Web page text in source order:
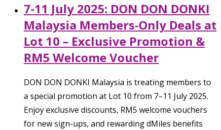
7-11 July 2025: DON DON DONKI
Malaysia Members-Only Deals at
Lot 10 – Exclusive Promotion &
RM5 Welcome Voucher
DON DON DONKI Malaysia is treating members to
a special promotion at Lot 10 from 7–11 July 2025.
Enjoy exclusive discounts, RM5 welcome vouchers
for new sign-ups, and rewarding dMiles benefits